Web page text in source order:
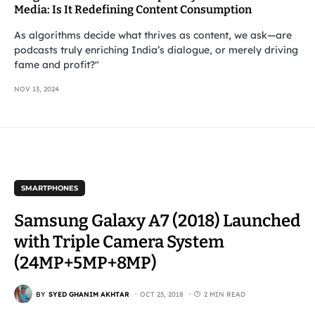
Media: Is It Redefining Content Consumption
As algorithms decide what thrives as content, we ask—are
podcasts truly enriching India’s dialogue, or merely driving
fame and profit?"
NOV 13, 2024
SMARTPHONES
Samsung Galaxy A7 (2018) Launched
with Triple Camera System
(24MP+5MP+8MP)
BY SYED GHANIM AKHTAR OCT 23, 2018 2 MIN READ